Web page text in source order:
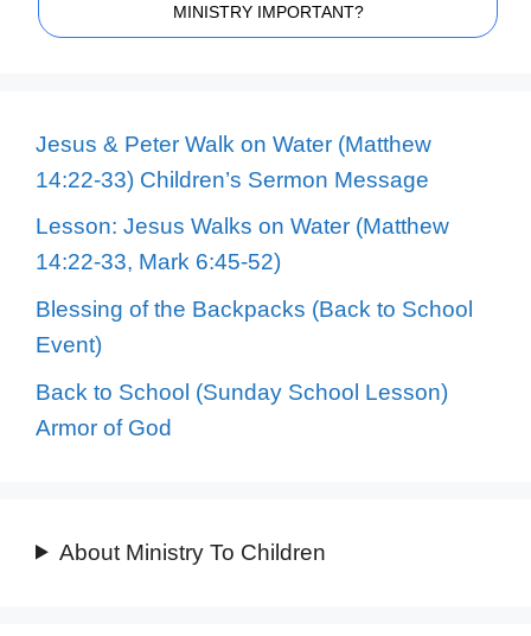
MINISTRY IMPORTANT?
Jesus & Peter Walk on Water (Matthew
14:22-33) Children’s Sermon Message
Lesson: Jesus Walks on Water (Matthew
14:22-33, Mark 6:45-52)
Blessing of the Backpacks (Back to School
Event)
Back to School (Sunday School Lesson)
Armor of God
About Ministry To Children